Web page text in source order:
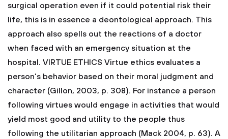
surgical operation even if it could potential risk their
life, this is in essence a deontological approach. This
approach also spells out the reactions of a doctor
when faced with an emergency situation at the
hospital. VIRTUE ETHICS Virtue ethics evaluates a
person’s behavior based on their moral judgment and
character (Gillon, 2003, p. 308). For instance a person
following virtues would engage in activities that would
yield most good and utility to the people thus
following the utilitarian approach (Mack 2004, p. 63). A